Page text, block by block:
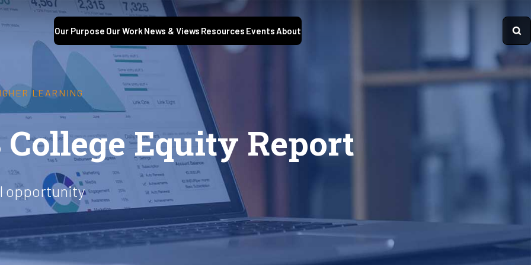
Our Purpose Our Work News & Views Resources EventsAbout
LEARNING
Equity Report
opportunity